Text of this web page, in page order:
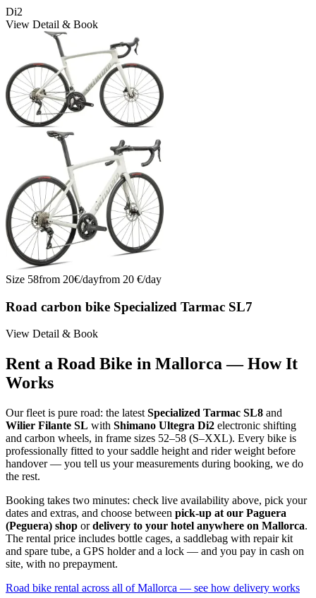
Di2
View Detail & Book
Size 58from 20€/dayfrom 20 €/day
Road carbon bike Specialized Tarmac SL7
View Detail & Book
Rent a Road Bike in Mallorca — How It
Works
Our fleet is pure road: the latest Specialized Tarmac SL8 and
Wilier Filante SL with Shimano Ultegra Di2 electronic shifting
and carbon wheels, in frame sizes 52–58 (S–XXL). Every bike is
professionally fitted to your saddle height and rider weight before
handover — you tell us your measurements during booking, we do
the rest.
Booking takes two minutes: check live availability above, pick your
dates and extras, and choose between pick-up at our Paguera
(Peguera) shop ordelivery to your hotel anywhere on Mallorca.
The rental price includes bottle cages, a saddlebag with repair kit
and spare tube, a GPS holder and a lock — and you pay in cash on
site, with no prepayment.
Road bike rental across all of Mallorca — see how delivery works